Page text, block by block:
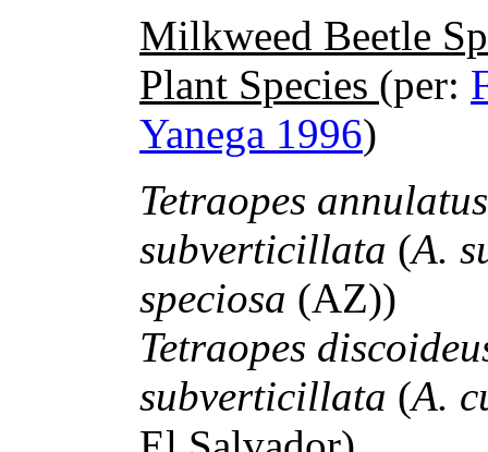
Milkweed Beetle
Plant Species (per:
Yanega 1996)
Tetraopes
subverticillata (A.
speciosa (AZ))
Tetraopes
subverticillata (A.